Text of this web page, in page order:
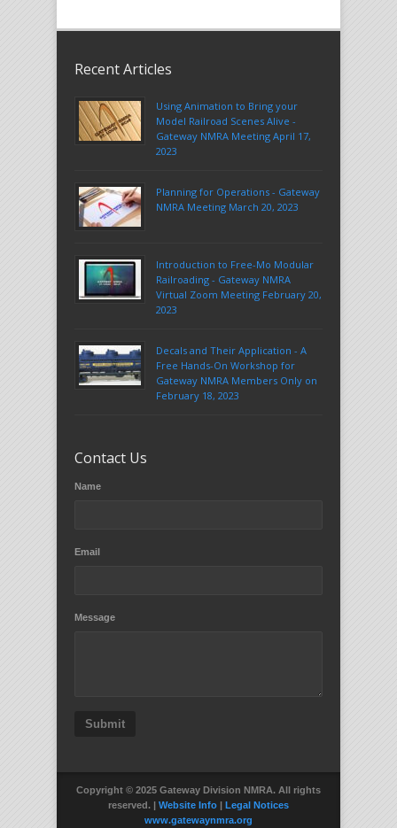
Recent Articles
Using Animation to Bring your
Model Railroad Scenes Alive -
Gateway NMRA Meeting April 17,
2023
Planning for Operations - Gateway
NMRA Meeting March 20, 2023
Introduction to Free-Mo Modular
Railroading - Gateway NMRA
Virtual Zoom Meeting February 20,
2023
Decals and Their Application - A
Free Hands-On Workshop for
Gateway NMRA Members Only on
February 18, 2023
Contact Us
Name
Email
Message
Submit
Copyright © 2025 Gateway Division NMRA. All rights
reserved. | Website Info | Legal Notices
www.gatewaynmra.org